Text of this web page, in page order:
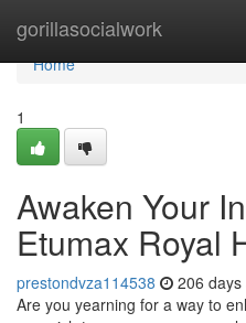
gorillasocialwork
Home
Home
1
Awaken Your
Etumax Royal
prestondvza114538 206 days
Are you yearning for a way to